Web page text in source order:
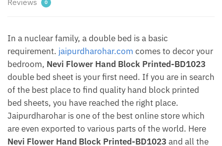
by
Reviews 0
In a nuclear family, a double bed is a basic
requirement. jaipurdharohar.com comes to decor your
bedroom, Nevi Flower Hand Block Printed-BD1023
double bed sheet is your first need. If you are in search
of the best place to find quality hand block printed
bed sheets, you have reached the right place.
Jaipurdharohar is one of the best online store which
are even exported to various parts of the world. Here
Nevi Flower Hand Block Printed-BD1023 and all the